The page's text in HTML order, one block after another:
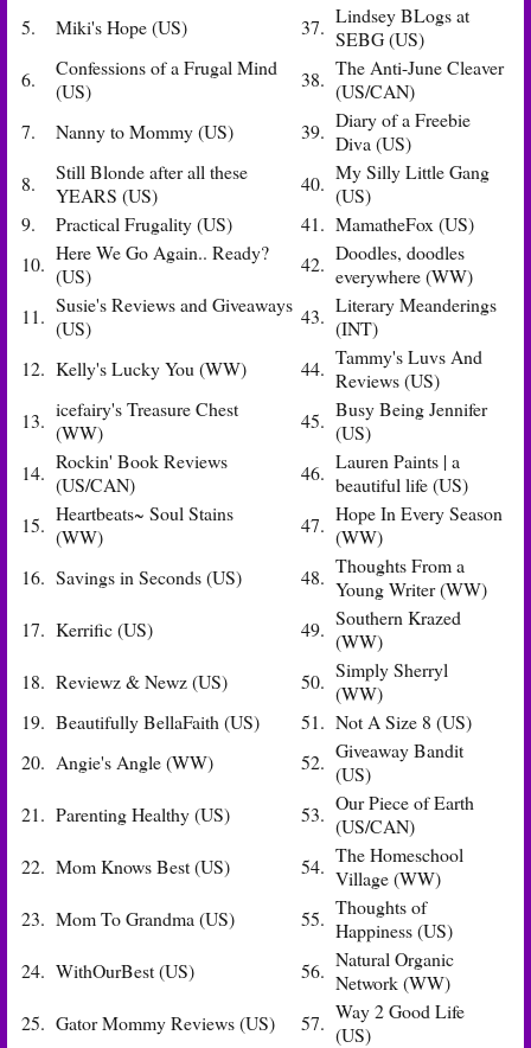
5.
Miki's Hope (US) 37. Lindsey BLogs at
SEBG (US)
6.
Confessions of a Frugal Mind
(US)
38. The Anti-June Cleaver
(US/CAN)
7.
Nanny to Mommy (US) 39. Diary of a Freebie
Diva (US)
8.
Still Blonde after all these
YEARS (US)
40. My Silly Little Gang
(US)
9.
Practical Frugality (US) 41. MamatheFox (US)
10. Here We Go Again.. Ready?
(US)
42. Doodles, doodles
everywhere (WW)
11. Susie's Reviews and Giveaways
(US)
43. Literary Meanderings
(INT)
12. Kelly's Lucky You (WW) 44. Tammy's Luvs And
Reviews (US)
13. icefairy's Treasure Chest
(WW)
45. Busy Being Jennifer
(US)
14. Rockin' Book Reviews
(US/CAN)
46. Lauren Paints | a
beautiful life (US)
15. Heartbeats~ Soul Stains
(WW)
47. Hope In Every Season
(WW)
16. Savings in Seconds (US) 48. Thoughts From a
Young Writer (WW)
17. Kerrific (US) 49. Southern Krazed
(WW)
18. Reviewz & Newz (US) 50. Simply Sherryl
(WW)
19. Beautifully BellaFaith (US) 51. Not A Size 8 (US)
20. Angie's Angle (WW) 52. Giveaway Bandit
(US)
21. Parenting Healthy (US) 53. Our Piece of Earth
(US/CAN)
22. Mom Knows Best (US) 54. The Homeschool
Village (WW)
23. Mom To Grandma (US) 55. Thoughts of
Happiness (US)
24. WithOurBest (US) 56. Natural Organic
Network (WW)
25. Gator Mommy Reviews (US) 57. Way 2 Good Life
(US)